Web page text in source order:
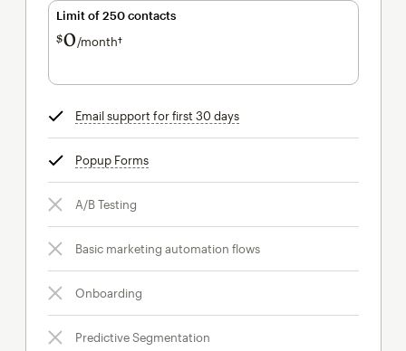
Limit of 250 contacts
$0/month†per month†
Email support for first 30 daystooltip
Popup Formstooltip
A/B Testing
Basic marketing automation flows
Onboarding
Predictive Segmentation